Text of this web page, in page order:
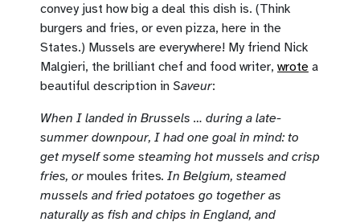
convey just how big a deal this dish is. (Think
burgers and fries, or even pizza, here in the
States.) Mussels are everywhere! My friend Nick
Malgieri, the brilliant chef and food writer, wrote a
beautiful description in Saveur:
When I landed in Brussels … during a late-
summer downpour, I had one goal in mind: to
get myself some steaming hot mussels and crisp
fries, or moules frites. In Belgium, steamed
mussels and fried potatoes go together as
naturally as fish and chips in England, and